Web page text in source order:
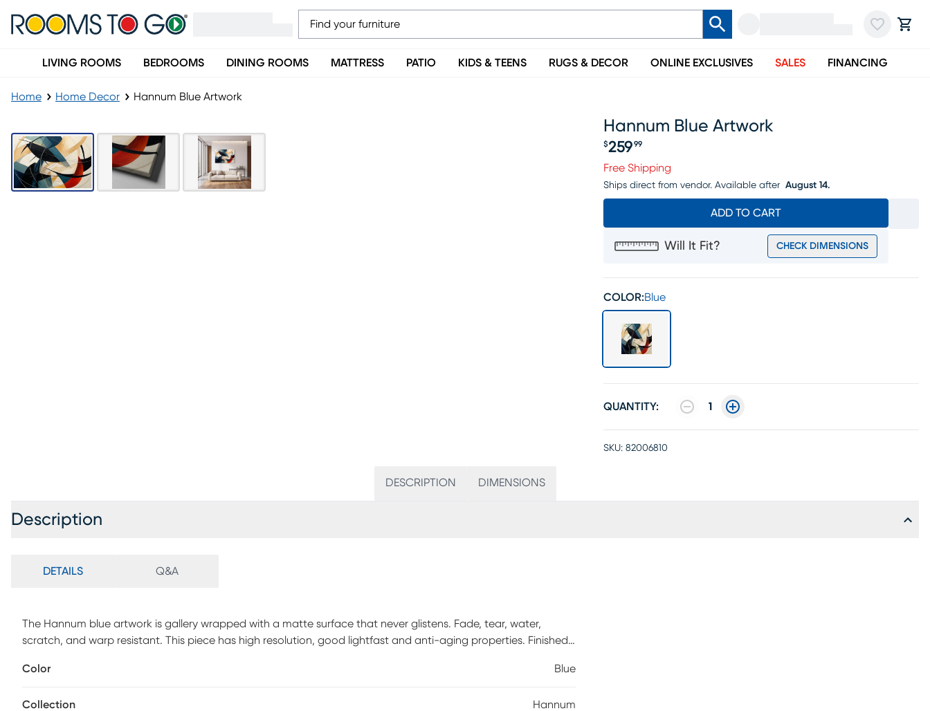
LIVING ROOMS BEDROOMS DINING ROOMS MATTRESS PATIO KIDS & TEENS RUGS & DECOR ONLINE EXCLUSIVES SALES FINANCING
Home Home Decor Hannum Blue Artwork
Hannum Blue Artwork
Price $259.99
$259 99
Free Shipping
Ships direct from vendor. Available after August 14.
ADD TO CART
Will It Fit? CHECK DIMENSIONS
COLOR:Blue
QUANTITY: 1
SKU: 82006810
DESCRIPTION DIMENSIONS
Description
DETAILS Q&A
The Hannum blue artwork is gallery wrapped with a matte surface that never glistens. Fade, tear, water,
scratch, and warp resistant. This piece has high resolution, good lightfast and anti-aging properties. Finished
process. Ready to hang and arrives with built in hole wide straps.
Color Blue
Collection Hannum